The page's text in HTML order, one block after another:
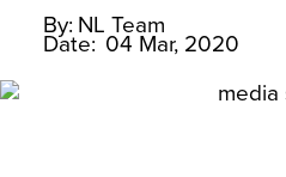
By: NL Team
Date: 04 Mar, 2020